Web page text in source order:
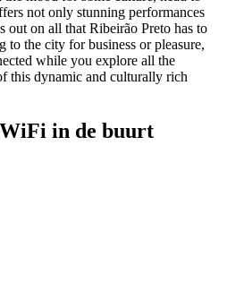
not only stunning performances
out on all that Ribeirão Preto has to
to the city for business or pleasure,
while you explore all the
this dynamic and culturally rich
in de buurt